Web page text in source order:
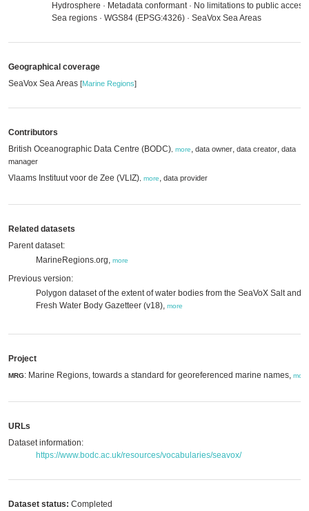
Hydrosphere · Metadata conformant · No limitations to public access
Sea regions · WGS84 (EPSG:4326) · SeaVox Sea Areas
Geographical coverage
SeaVox Sea Areas [Marine Regions]
Contributors
British Oceanographic Data Centre (BODC) more, data owner, data creator, data
manager
Vlaams Instituut voor de Zee (VLIZ) more, data provider
Related datasets
Parent dataset:
MarineRegions.org, more
Previous version:
Polygon dataset of the extent of water bodies from the SeaVoX Salt and
Fresh Water Body Gazetteer (v18), more
Project
MRG: Marine Regions, towards a standard for georeferenced marine names, more
URLs
Dataset information:
https://www.bodc.ac.uk/resources/vocabularies/seavox/
Dataset status: Completed